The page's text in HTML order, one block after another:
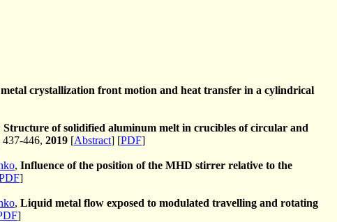
crystallization front motion and heat transfer in a cylindrical
Structure of solidified aluminum melt in crucibles of circular and
446, 2019 [Abstract] [PDF]
, Influence of the position of the MHD stirrer relative to the
]
, Liquid metal flow exposed to modulated travelling and rotating
]